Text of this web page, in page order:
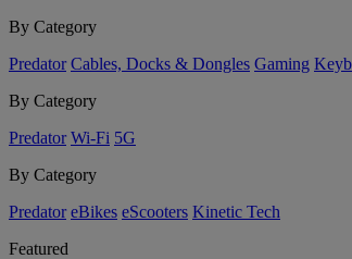
By Category
Predator Cables, Docks & Dongles Gaming
By Category
Predator Wi-Fi 5G
By Category
Predator eBikes eScooters Kinetic Tech
Featured